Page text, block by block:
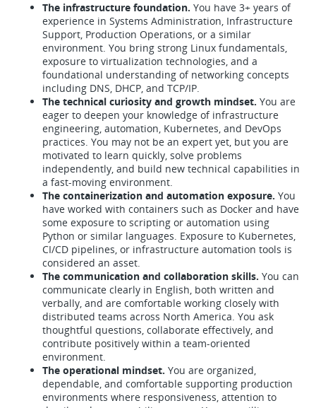
The infrastructure foundation. You have 3+ years of
experience in Systems Administration, Infrastructure
Support, Production Operations, or a similar
environment. You bring strong Linux fundamentals,
exposure to virtualization technologies, and a
foundational understanding of networking concepts
including DNS, DHCP, and TCP/IP.
The technical curiosity and growth mindset. You are
eager to deepen your knowledge of infrastructure
engineering, automation, Kubernetes, and DevOps
practices. You may not be an expert yet, but you are
motivated to learn quickly, solve problems
independently, and build new technical capabilities in
a fast-moving environment.
The containerization and automation exposure. You
have worked with containers such as Docker and have
some exposure to scripting or automation using
Python or similar languages. Exposure to Kubernetes,
CI/CD pipelines, or infrastructure automation tools is
considered an asset.
The communication and collaboration skills. You can
communicate clearly in English, both written and
verbally, and are comfortable working closely with
distributed teams across North America. You ask
thoughtful questions, collaborate effectively, and
contribute positively within a team-oriented
environment.
The operational mindset. You are organized,
dependable, and comfortable supporting production
environments where responsiveness, attention to